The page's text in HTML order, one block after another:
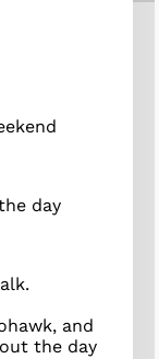
day
and
the day